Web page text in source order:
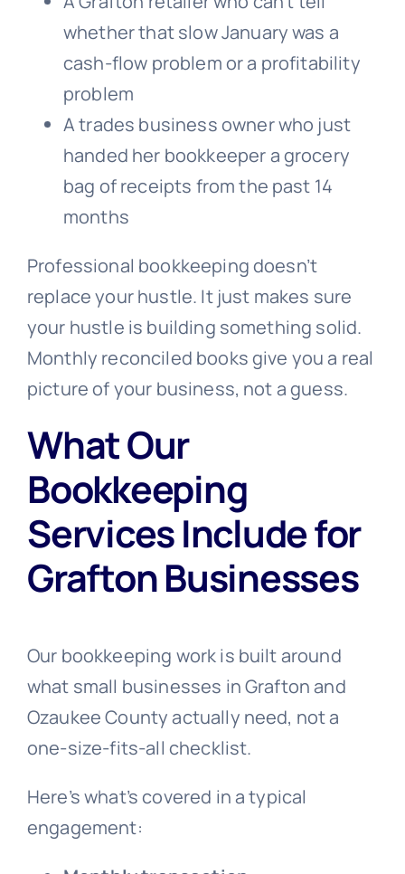
whether that slow January was a
cash-flow problem or a profitability
problem
A trades business owner who just
handed her bookkeeper a grocery
bag of receipts from the past 14
months
Professional bookkeeping doesn’t
replace your hustle. It just makes sure
your hustle is building something solid.
Monthly reconciled books give you a real
picture of your business, not a guess.
What Our
Bookkeeping
Services Include for
Grafton Businesses
Our bookkeeping work is built around
what small businesses in Grafton and
Ozaukee County actually need, not a
one-size-fits-all checklist.
Here’s what’s covered in a typical
engagement: